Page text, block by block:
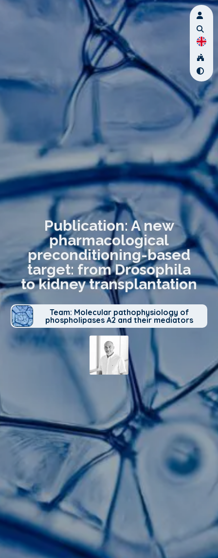
Publication: A new
pharmacological
preconditioning-based
target: from Drosophila
to kidney transplantation
Team: Molecular pathophysiology of
phospholipases A2 and their mediators